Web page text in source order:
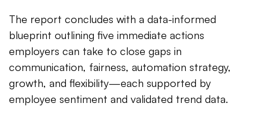
The report concludes with a data-informed
blueprint outlining five immediate actions
employers can take to close gaps in
communication, fairness, automation strategy,
growth, and flexibility—each supported by
employee sentiment and validated trend data.